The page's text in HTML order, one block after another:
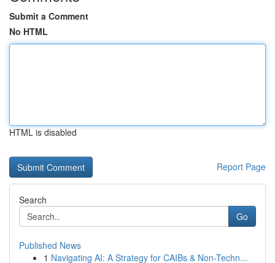
Submit a Comment
No HTML
HTML is disabled
Report Page
Search
Go
Published News
1 Navigating AI: A Strategy for CAIBs & Non-Techn...